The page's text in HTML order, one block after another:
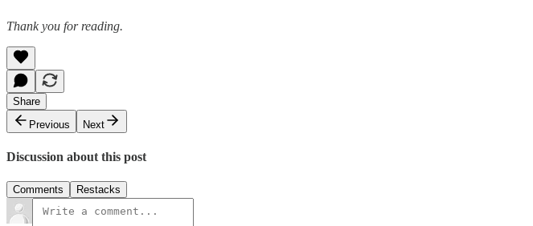
Thank you for reading.
Share
Previous
Next
Discussion about this post
Comments Restacks